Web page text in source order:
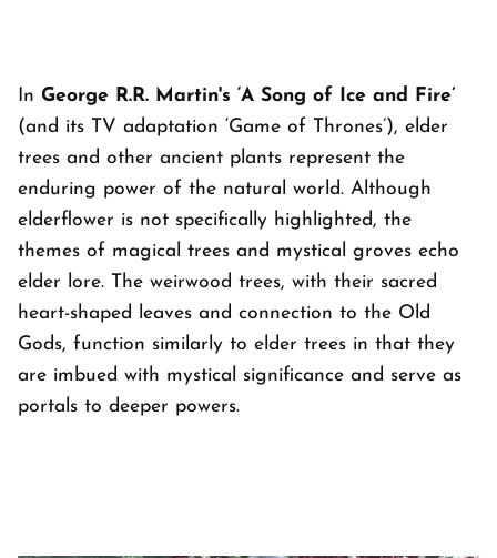
In George R.R. Martin's ‘A Song of Ice and Fire’
(and its TV adaptation ‘Game of Thrones’), elder
trees and other ancient plants represent the
enduring power of the natural world. Although
elderflower is not specifically highlighted, the
themes of magical trees and mystical groves echo
elder lore. The weirwood trees, with their sacred
heart-shaped leaves and connection to the Old
Gods, function similarly to elder trees in that they
are imbued with mystical significance and serve as
portals to deeper powers.